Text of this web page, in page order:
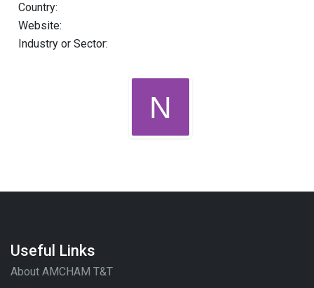
Country:
Website:
Industry or Sector:
Useful Links
About AMCHAM T&T